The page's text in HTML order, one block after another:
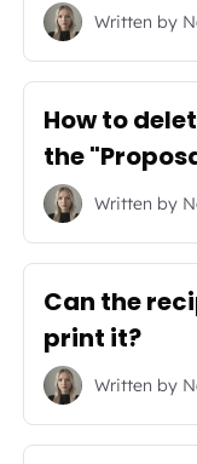
Written by
How to
the
Written by
Can the
print it?
Written by